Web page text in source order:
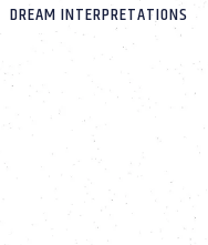
DREAM INTERPRETATIONS